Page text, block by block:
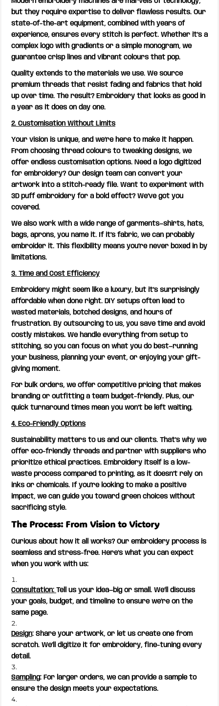
but they require expertise to deliver flawless results. Our
state-of-the-art equipment, combined with years of
experience, ensures every stitch is perfect. Whether it’s a
complex logo with gradients or a simple monogram, we
guarantee crisp lines and vibrant colours that pop.
Quality extends to the materials we use. We source
premium threads that resist fading and fabrics that hold
up over time. The result? Embroidery that looks as good in
a year as it does on day one.
2. Customisation Without Limits
Your vision is unique, and we’re here to make it happen.
From choosing thread colours to tweaking designs, we
offer endless customisation options. Need a logo digitized
for embroidery? Our design team can convert your
artwork into a stitch-ready file. Want to experiment with
3D puff embroidery for a bold effect? We’ve got you
covered.
We also work with a wide range of garments—shirts, hats,
bags, aprons, you name it. If it’s fabric, we can probably
embroider it. This flexibility means you’re never boxed in by
limitations.
3. Time and Cost Efficiency
Embroidery might seem like a luxury, but it’s surprisingly
affordable when done right. DIY setups often lead to
wasted materials, botched designs, and hours of
frustration. By outsourcing to us, you save time and avoid
costly mistakes. We handle everything from setup to
stitching, so you can focus on what you do best—running
your business, planning your event, or enjoying your gift-
giving moment.
For bulk orders, we offer competitive pricing that makes
branding or outfitting a team budget-friendly. Plus, our
quick turnaround times mean you won’t be left waiting.
4. Eco-Friendly Options
Sustainability matters to us and our clients. That’s why we
offer eco-friendly threads and partner with suppliers who
prioritize ethical practices. Embroidery itself is a low-
waste process compared to printing, as it doesn’t rely on
inks or chemicals. If you’re looking to make a positive
impact, we can guide you toward green choices without
sacrificing style.
The Process: From Vision to Victory
Curious about how it all works? Our embroidery process is
seamless and stress-free. Here’s what you can expect
when you work with us:
Consultation: Tell us your idea—big or small. We’ll discuss
your goals, budget, and timeline to ensure we’re on the
same page.
Design: Share your artwork, or let us create one from
scratch. We’ll digitize it for embroidery, fine-tuning every
detail.
Sampling: For larger orders, we can provide a sample to
ensure the design meets your expectations.